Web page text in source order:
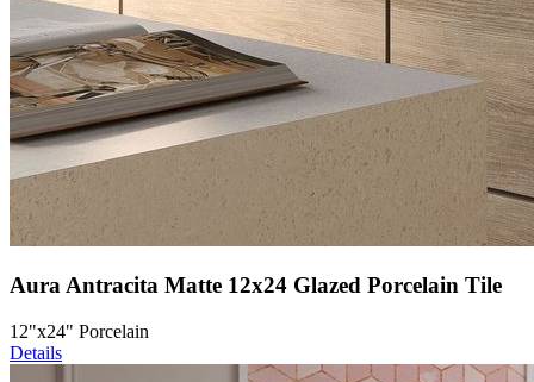
Aura Antracita Matte 12x24 Glazed Porcelain Tile
12"x24" Porcelain
Details